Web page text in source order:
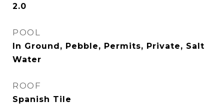
2.0
POOL
In Ground, Pebble, Permits, Private, Salt
Water
ROOF
Spanish Tile